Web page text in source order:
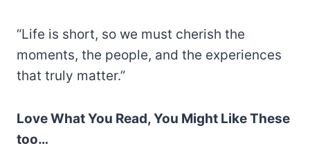
“Life is short, so we must cherish the
moments, the people, and the experiences
that truly matter.”
Love What You Read, You Might Like These
too…